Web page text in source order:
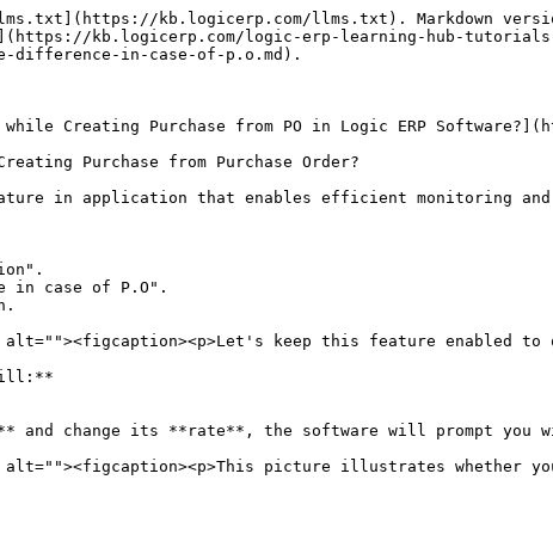
kb.logicerp.com/llms.txt). Markdown
kb.logicerp.com/logic-erp-learning-hub-
difference-in-case-of-p.o.md).
Creating Purchase from PO in Logic ERP
Purchase from Purchase Order?
in application that enables efficient monitoring and
in case of P.O".
alt=""><figcaption><p>Let's keep this feature
and change its **rate**, the software will prompt you
alt=""><figcaption><p>This picture illustrates whether